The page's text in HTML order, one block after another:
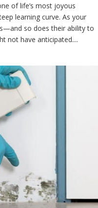
of life’s most joyous
learning curve. As your
so does their ability to
not have anticipated....